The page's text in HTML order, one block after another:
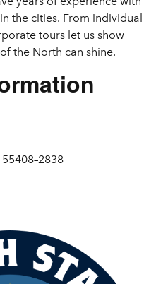
the cities. From individual
tours let us show
the North can shine.